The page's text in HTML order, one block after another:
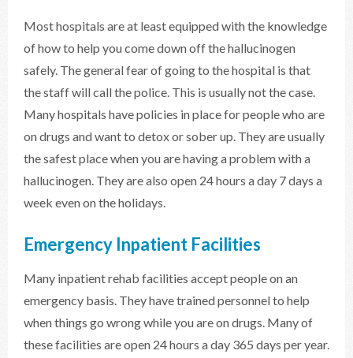
Most hospitals are at least equipped with the knowledge
of how to help you come down off the hallucinogen
safely. The general fear of going to the hospital is that
the staff will call the police. This is usually not the case.
Many hospitals have policies in place for people who are
on drugs and want to detox or sober up. They are usually
the safest place when you are having a problem with a
hallucinogen. They are also open 24 hours a day 7 days a
week even on the holidays.
Emergency Inpatient Facilities
Many inpatient rehab facilities accept people on an
emergency basis. They have trained personnel to help
when things go wrong while you are on drugs. Many of
these facilities are open 24 hours a day 365 days per year.